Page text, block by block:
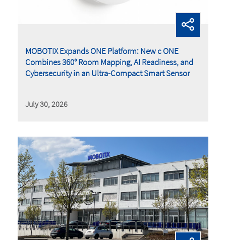
MOBOTIX Expands ONE Platform: New c ONE
Combines 360° Room Mapping, AI Readiness, and
Cybersecurity in an Ultra-Compact Smart Sensor
July 30, 2026